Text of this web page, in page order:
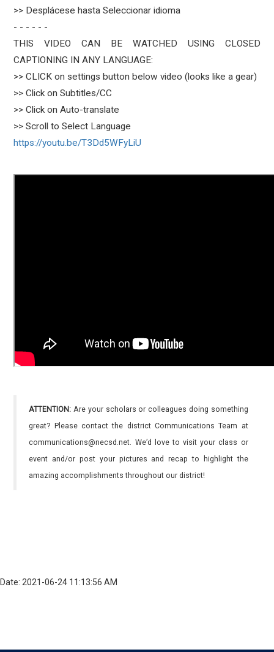
>> Desplácese hasta Seleccionar idioma
- - - - - -
THIS VIDEO CAN BE WATCHED USING CLOSED
CAPTIONING IN ANY LANGUAGE:
>> CLICK on settings button below video (looks like a gear)
>> Click on Subtitles/CC
>> Click on Auto-translate
>> Scroll to Select Language
https://youtu.be/T3Dd5WFyLiU
ATTENTION: Are your scholars or colleagues doing something
great? Please contact the district Communications Team at
communications@necsd.net. We’d love to visit your class or
event and/or post your pictures and recap to highlight the
amazing accomplishments throughout our district!
Date: 2021-06-24 11:13:56 AM